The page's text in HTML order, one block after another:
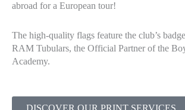
abroad for a European tour!
The high-quality flags feature the club’s
RAM Tubulars, the Official Partner of the
Academy.